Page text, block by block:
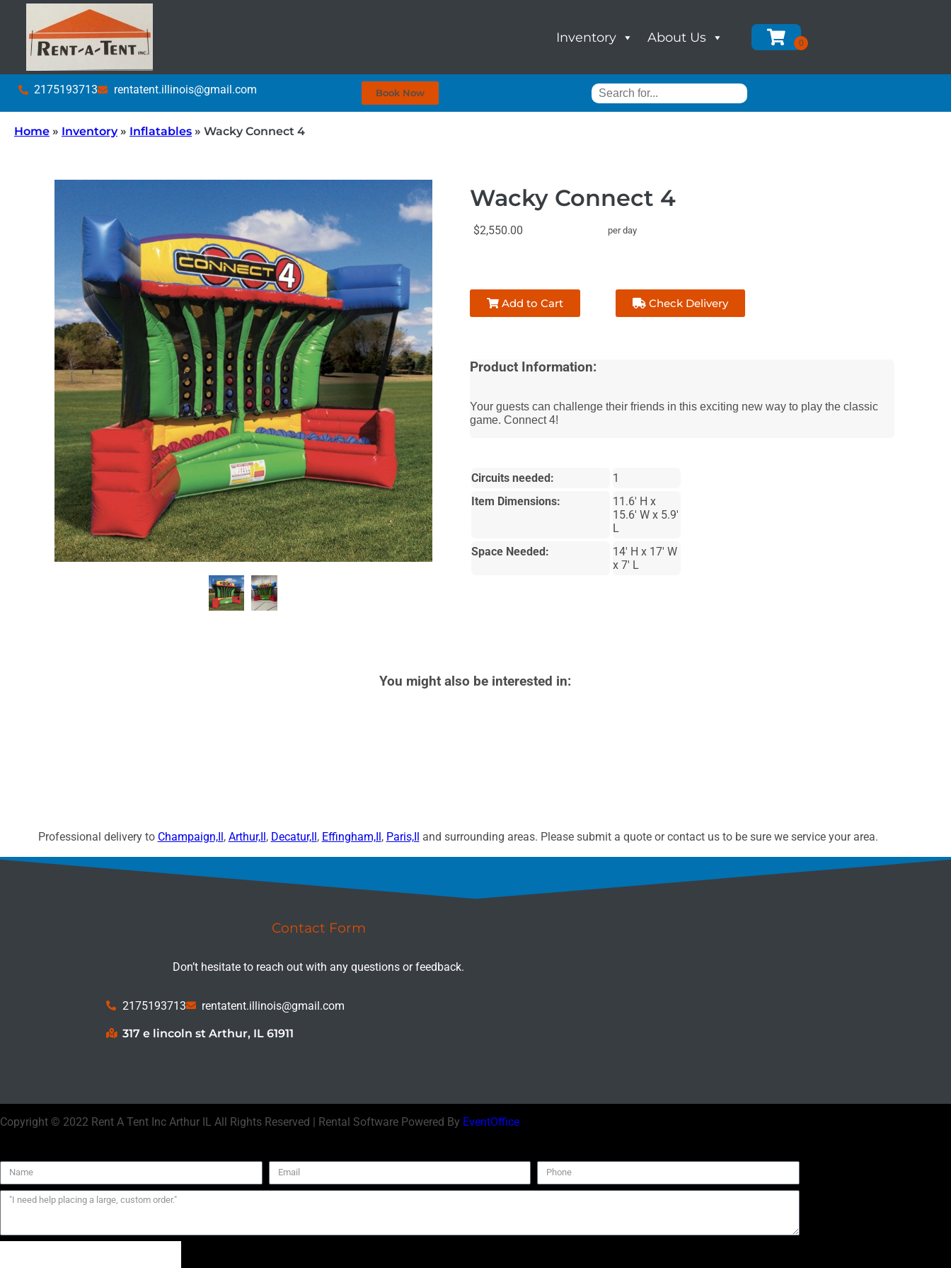
Inventory About Us
2175193713 rentatent.illinois@gmail.com Book Now
Home » Inventory» Inflatables » Wacky Connect 4
Wacky Connect 4
$2,550.00 per day
Add to Cart Check Delivery
Product Information:
Your guests can challenge their friends in this exciting new way to play the classic
game. Connect 4!
Circuits needed:
1
Item Dimensions:
11.6' H x
15.6' W x 5.9'
L
Space Needed:
14' H x 17' W
x 7' L
You might also be interested in:
Professional delivery to Champaign,Il, Arthur,Il, Decatur,Il, Effingham,Il, Paris,Il and surrounding areas. Please submit a quote or contact us to be sure we service your area.
Contact Form
Don’t hesitate to reach out with any questions or feedback.
2175193713 rentatent.illinois@gmail.com
317 e lincoln st Arthur, IL 61911
Copyright © 2022 Rent A Tent Inc Arthur IL All Rights Reserved | Rental Software Powered By EventOffice